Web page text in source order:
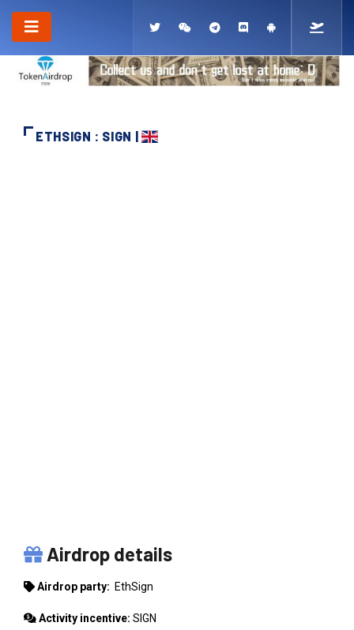
ETHSIGN : SIGN |
Airdrop details
Airdrop party: EthSign
Activity incentive: SIGN